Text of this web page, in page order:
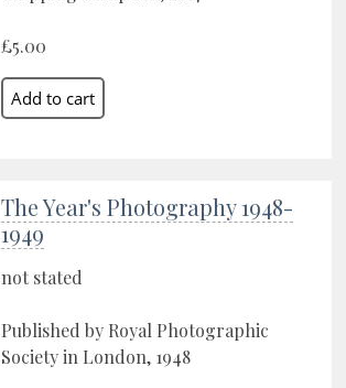
£5.00
The Year's Photography 1948-
1949
not stated
Published by Royal Photographic
Society in London, 1948